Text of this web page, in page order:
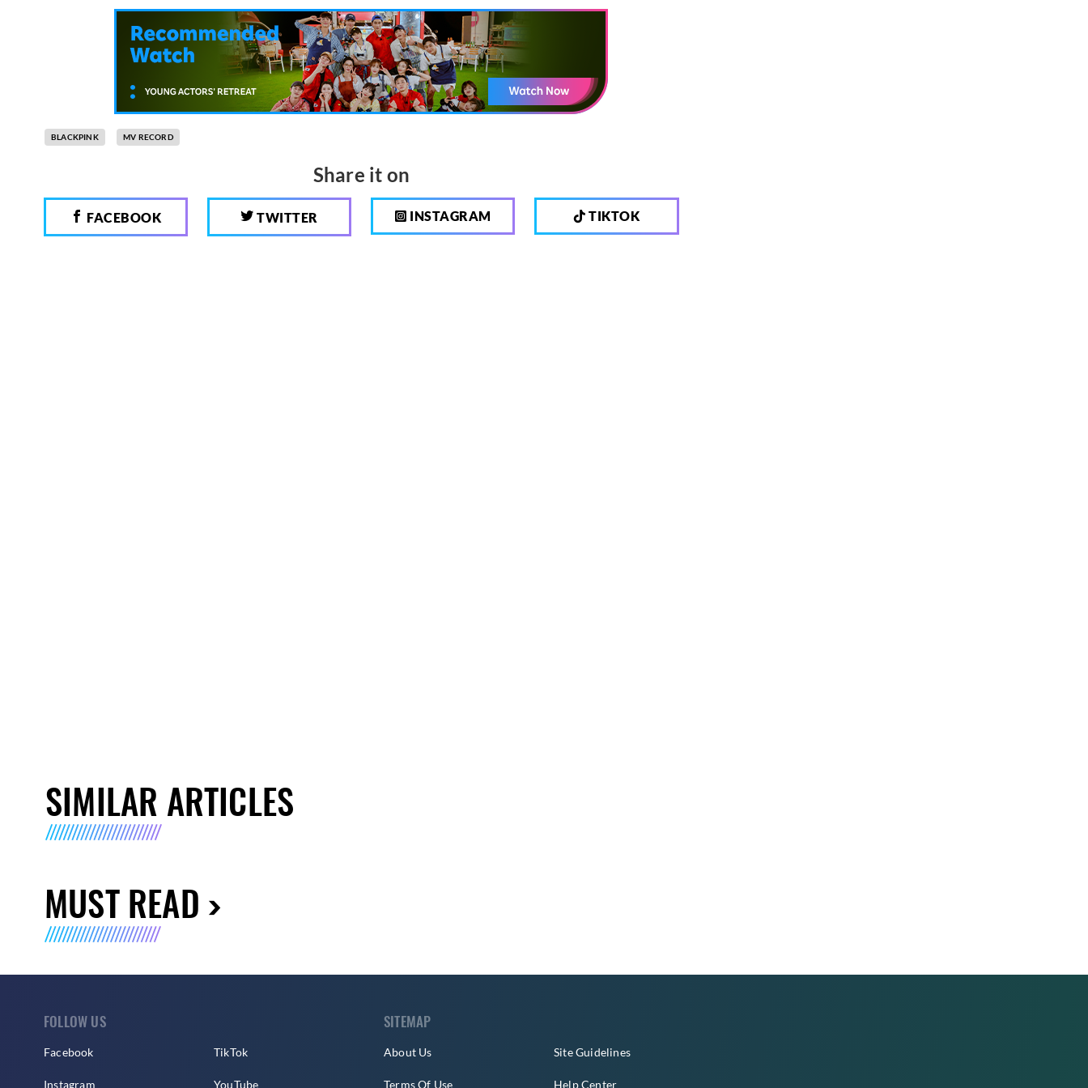
BLACKPINK MV RECORD
Share it on
FACEBOOK TWITTER INSTAGRAM TIKTOK
SIMILAR ARTICLES
MUST READ
FOLLOW US
Facebook
Instagram
TikTok
YouTube
SITEMAP
About Us
Terms Of Use
Site Guidelines
Help Center